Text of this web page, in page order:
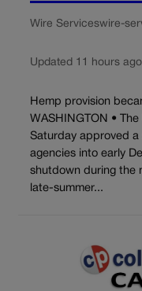
Wire Serviceswire-
Updated 11 hours ago
Hemp provision
WASHINGTON •
Saturday approved a
agencies into early
shutdown during the
late-summer...